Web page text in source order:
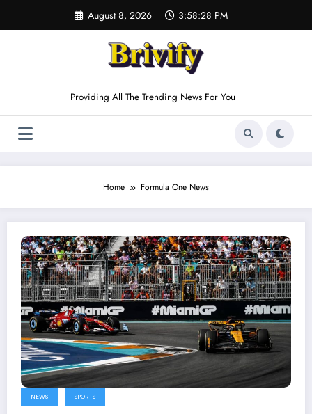
content
August 8, 2026 3:58:28 PM
Providing All The Trending News For You
Home Formula One News
NEWS SPORTS